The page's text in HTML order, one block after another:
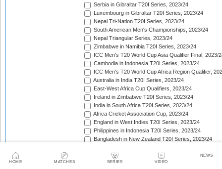
HOME MATCHES SERIES VIDEO
NEWS
Serbia in Gibraltar T20I Series, 2023/24
Luxembourg in Gibraltar T20I Series, 2023/24
Nepal Tri-Nation T20I Series, 2023/24
South American Men's Championships, 2023/24
Nepal Triangular Series, 2023/24
Zimbabwe in Namibia T20I Series, 2023/24
ICC Men's T20 World Cup Asia Qualifier Final, 2023/
Cambodia in Indonesia T20I Series, 2023/24
ICC Men's T20 World Cup Africa Region Qualifier,
Australia in India T20I Series, 2023/24
East-West Africa Cup Qualifiers, 2023/24
Ireland in Zimbabwe T20I Series, 2023/24
India in South Africa T20I Series, 2023/24
Africa Cricket Association Cup, 2023/24
England in West Indies T20I Series, 2023/24
Philippines in Indonesia T20I Series, 2023/24
Bangladesh in New Zealand T20I Series, 2023/24
Afghanistan in India T20I Series, 2023/24
Pakistan in New Zealand T20I Series, 2023/24